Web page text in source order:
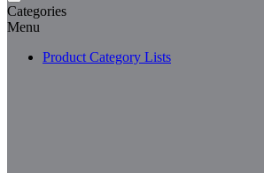
Categories
Menu
Product Category Lists